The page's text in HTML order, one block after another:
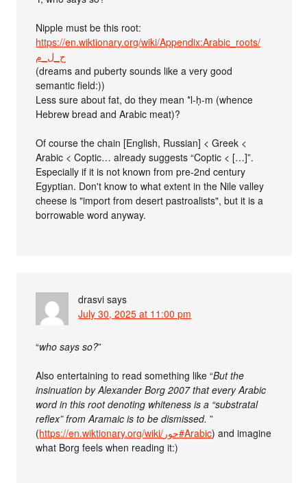
Nipple must be this root:
https://en.wiktionary.org/wiki/Appendix:Arabic_roots/
ح_ل_م
(dreams and puberty sounds like a very good
semantic field:))
Less sure about fat, do they mean *l-ḥ-m (whence
Hebrew bread and Arabic meat)?
Of course the chain [English, Russian] < Greek <
Arabic < Coptic… already suggests “Coptic < […]”.
Especially if it is not known from pre-2nd century
Egyptian. Don't know to what extent in the Nile valley
cheese is "import from desert pastroalists", but it is a
borrowable word anyway.
drasvi says
July 30, 2025 at 11:00 pm
“who says so?”
Also entertaining to read something like “But the
insinuation by Alexander Borg 2007 that every Arabic
word in this root denoting whiteness is a “substratal
reflex” from Aramaic is to be dismissed.”
(
https://en.wiktionary.org/wiki/حور#Arabic) and imagine
what Borg feels when reading it:)